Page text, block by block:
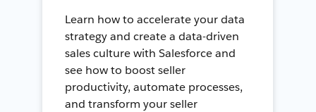
Learn how to accelerate your data
strategy and create a data-driven
sales culture with Salesforce and
see how to boost seller
productivity, automate processes,
and transform your seller